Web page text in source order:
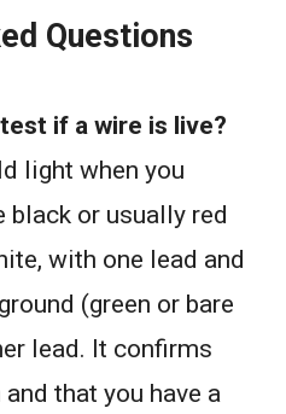
Questions
if a wire is live?
light when you
or usually red
with one lead and
(green or bare
lead. It confirms
that you have a